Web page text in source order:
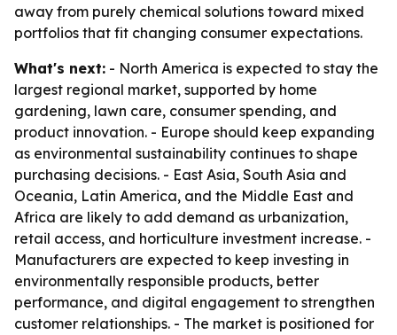
away from purely chemical solutions toward mixed
portfolios that fit changing consumer expectations.
What's next: - North America is expected to stay the
largest regional market, supported by home
gardening, lawn care, consumer spending, and
product innovation. - Europe should keep expanding
as environmental sustainability continues to shape
purchasing decisions. - East Asia, South Asia and
Oceania, Latin America, and the Middle East and
Africa are likely to add demand as urbanization,
retail access, and horticulture investment increase. -
Manufacturers are expected to keep investing in
environmentally responsible products, better
performance, and digital engagement to strengthen
customer relationships. - The market is positioned for